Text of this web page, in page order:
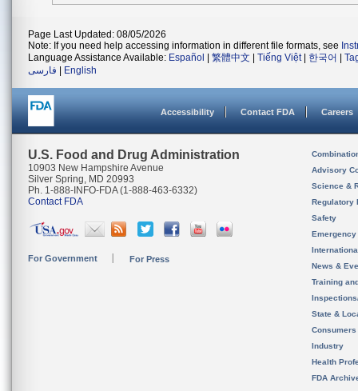
Page Last Updated: 08/05/2026
Note: If you need help accessing information in different file formats, see
Language Assistance Available: Español 繁體中文 Tiếng Việt| 한국어
فارسی
English
Accessibility Contact FDA Careers
U.S. Food and Drug Administration
10903 New Hampshire Avenue
Silver Spring, MD 20993
Ph. 1-888-INFO-FDA (1-888-463-6332)
Contact FDA
For Government For Press
Advisory
Science &
Regulatory
Safety
News &
Training
State &
Consumers
Industry
Health
FDA